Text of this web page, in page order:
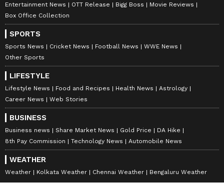
Entertainment News OTT Release Bigg Boss
Movie Reviews
Box Office Collection
SPORTS
Sports News Cricket News Football News
WWE News
Other Sports
LIFESTYLE
Lifestyle News Food and Recipes Health News
Astrology
Career News
Web Stories
BUSINESS
Business news Share Market News Gold Price
DA Hike
8th Pay Commission
Technology News Automobile News
WEATHER
Weather Kolkata Weather Chennai Weather Bengaluru Weather